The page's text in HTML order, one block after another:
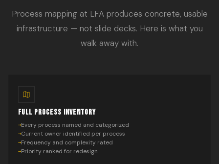
Process mapping at LFA produces concrete, usable
infrastructure — not slide decks. Here is what you
walk away with.
FULL PROCESS INVENTORY
Every process named and categorized
Current owner identified per process
Frequency and complexity rated
Priority ranked for redesign